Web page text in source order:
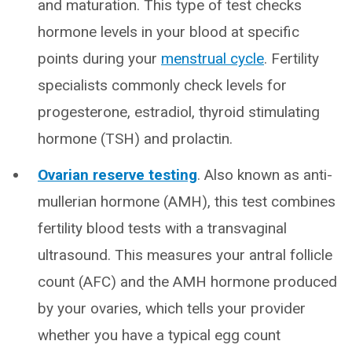
and maturation. This type of test checks
hormone levels in your blood at specific
points during your menstrual cycle. Fertility
specialists commonly check levels for
progesterone, estradiol, thyroid stimulating
hormone (TSH) and prolactin.
Ovarian reserve testing. Also known as anti-
mullerian hormone (AMH), this test combines
fertility blood tests with a transvaginal
ultrasound. This measures your antral follicle
count (AFC) and the AMH hormone produced
by your ovaries, which tells your provider
whether you have a typical egg count